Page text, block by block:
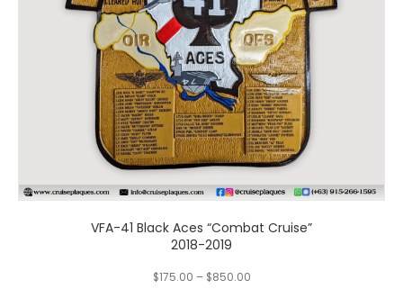
VFA-41 Black Aces “Combat Cruise”
2018-2019
$175.00 – $850.00
chosen
on
the
product
page